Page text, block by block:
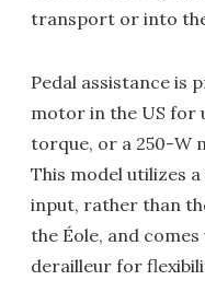
transport or into
Pedal assistance is
motor in the US for
torque, or a 250-W
This model utilizes
input, rather than
the Éole, and
derailleur for